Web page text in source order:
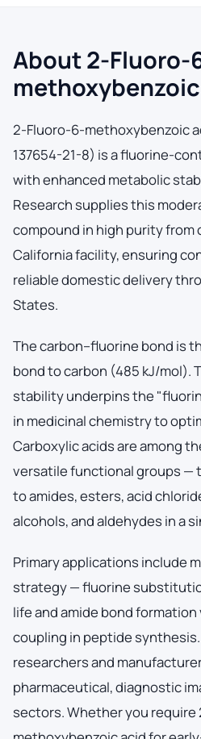
About 2-Fluoro-
2-Fluoro-6-methoxybenzoic
137654-21-8) is a fluorine-
with enhanced metabolic
Research supplies this
compound in high purity from
California facility, ensuring
reliable domestic delivery
States.
The carbon–fluorine bond is
bond to carbon (485 kJ/mol).
stability underpins the
in medicinal chemistry to
Carboxylic acids are among
versatile functional groups —
to amides, esters, acid
alcohols, and aldehydes in a
Primary applications include
strategy — fluorine
life and amide bond
coupling in peptide
researchers and
pharmaceutical, diagnostic
sectors. Whether you require